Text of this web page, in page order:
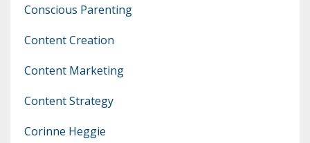
Conscious Parenting
Content Creation
Content Marketing
Content Strategy
Corinne Heggie